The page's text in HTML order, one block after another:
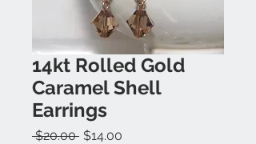
14kt Rolled Gold
Caramel Shell
Earrings
$20.00 Regular
$14.00